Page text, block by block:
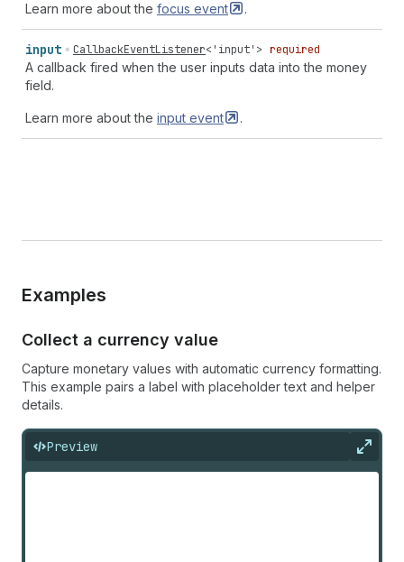
Learn more about the focus event .
input CallbackEventListener<'input' > required
A callback fired when the user inputs data into the money
field.
Learn more about the input event .
Examples
Collect a currency value
Capture monetary values with automatic currency formatting.
This example pairs a label with placeholder text and helper
details.
Preview